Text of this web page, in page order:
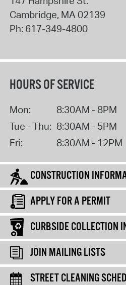
Cambridge, MA02139
Ph: 617-349-4800
HOURS OF SERVICE
Mon:
8:30AM - 8PM
Tue - Thu: 8:30AM - 5PM
Fri:
8:30AM - 12PM
CONSTRUCTION
APPLY FOR A PERMIT
CURBSIDE COLLECTION
JOIN MAILING LISTS
STREET CLEANING